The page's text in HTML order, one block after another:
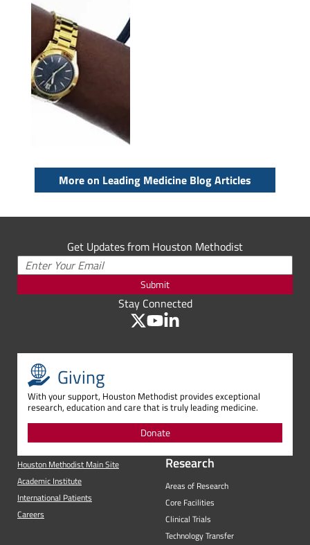
More on Leading Medicine Blog Articles
Get Updates from Houston Methodist
Submit
Stay Connected
Giving
With your support, Houston Methodist provides exceptional
research, education and care that is truly leading medicine.
Donate
Houston Methodist Main Site
Academic Institute
International Patients
Careers
Research
Areas of Research
Core Facilities
Clinical Trials
Technology Transfer